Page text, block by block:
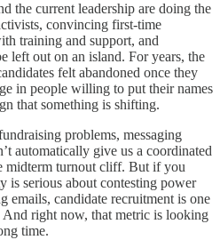
the current leadership are doing the
convincing first-time
training and support, and
left out on an island. For years, the
felt abandoned once they
in people willing to put their names
that something is shifting.
problems, messaging
automatically give us a coordinated
midterm turnout cliff. But if you
is serious about contesting power
emails, candidate recruitment is one
right now, that metric is looking
time.